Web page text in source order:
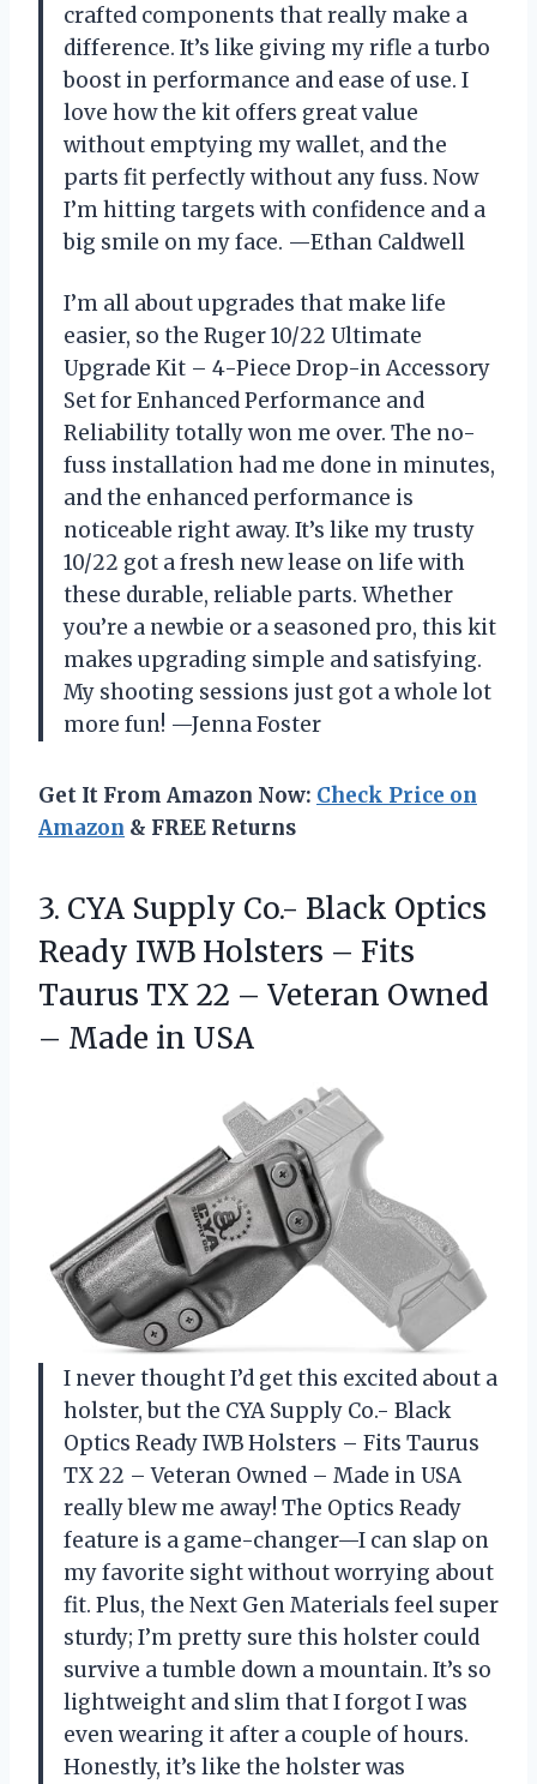
crafted components that really make a
difference. It’s like giving my rifle a turbo
boost in performance and ease of use. I
love how the kit offers great value
without emptying my wallet, and the
parts fit perfectly without any fuss. Now
I’m hitting targets with confidence and a
big smile on my face. —Ethan Caldwell
I’m all about upgrades that make life
easier, so the Ruger 10/22 Ultimate
Upgrade Kit – 4-Piece Drop-in Accessory
Set for Enhanced Performance and
Reliability totally won me over. The no-
fuss installation had me done in minutes,
and the enhanced performance is
noticeable right away. It’s like my trusty
10/22 got a fresh new lease on life with
these durable, reliable parts. Whether
you’re a newbie or a seasoned pro, this kit
makes upgrading simple and satisfying.
My shooting sessions just got a whole lot
more fun! —Jenna Foster
Get It From Amazon Now: Check Price on
Amazon & FREE Returns
3. CYA Supply Co.- Black Optics
Ready IWB Holsters – Fits
Taurus TX 22 – Veteran Owned
– Made in USA
I never thought I’d get this excited about a
holster, but the CYA Supply Co.- Black
Optics Ready IWB Holsters – Fits Taurus
TX 22 – Veteran Owned – Made in USA
really blew me away! The Optics Ready
feature is a game-changer—I can slap on
my favorite sight without worrying about
fit. Plus, the Next Gen Materials feel super
sturdy; I’m pretty sure this holster could
survive a tumble down a mountain. It’s so
lightweight and slim that I forgot I was
even wearing it after a couple of hours.
Honestly, it’s like the holster was